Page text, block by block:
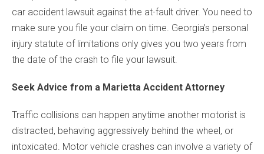
car accident lawsuit against the at-fault driver. You need to
make sure you file your claim on time. Georgia’s personal
injury statute of limitations only gives you two years from
the date of the crash to file your lawsuit.
Seek Advice from a Marietta Accident Attorney
Traffic collisions can happen anytime another motorist is
distracted, behaving aggressively behind the wheel, or
intoxicated. Motor vehicle crashes can involve a variety of